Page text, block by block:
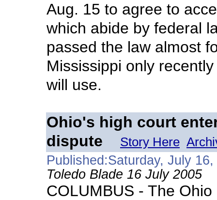
Aug. 15 to agree to
which abide by federal
passed the law almost
Mississippi only
will use.
Ohio's high court
dispute
Story Here
Published:Saturday, July 16,
Toledo Blade 16 July 2005
COLUMBUS - The